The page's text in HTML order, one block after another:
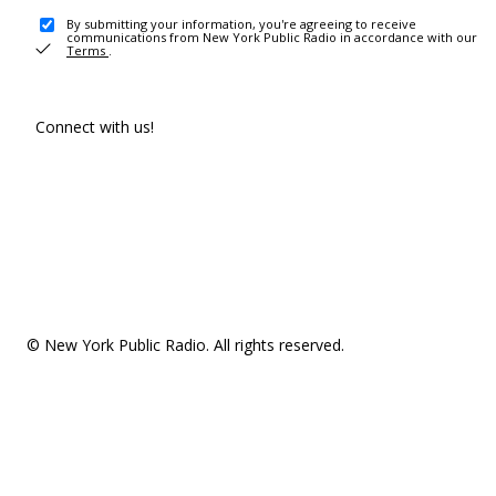
By submitting your information, you're agreeing to receive
communications from New York Public Radio in accordance with our
Terms .
Connect with us!
© New York Public Radio. All rights reserved.